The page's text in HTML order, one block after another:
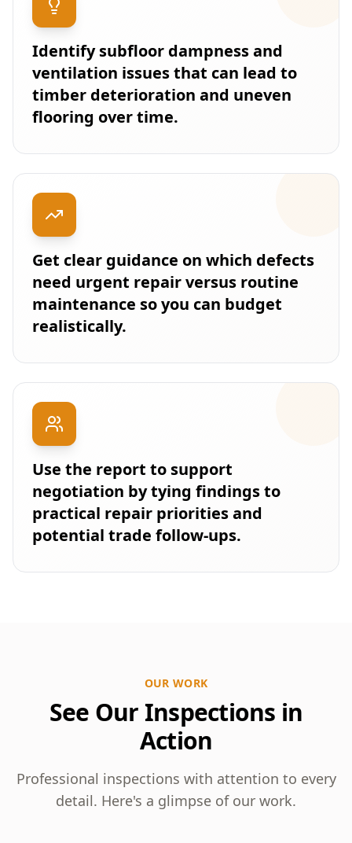
Identify subfloor dampness and
ventilation issues that can lead to
timber deterioration and uneven
flooring over time.
Get clear guidance on which defects
need urgent repair versus routine
maintenance so you can budget
realistically.
Use the report to support
negotiation by tying findings to
practical repair priorities and
potential trade follow-ups.
OUR WORK
See Our Inspections in
Action
Professional inspections with attention to every
detail. Here's a glimpse of our work.